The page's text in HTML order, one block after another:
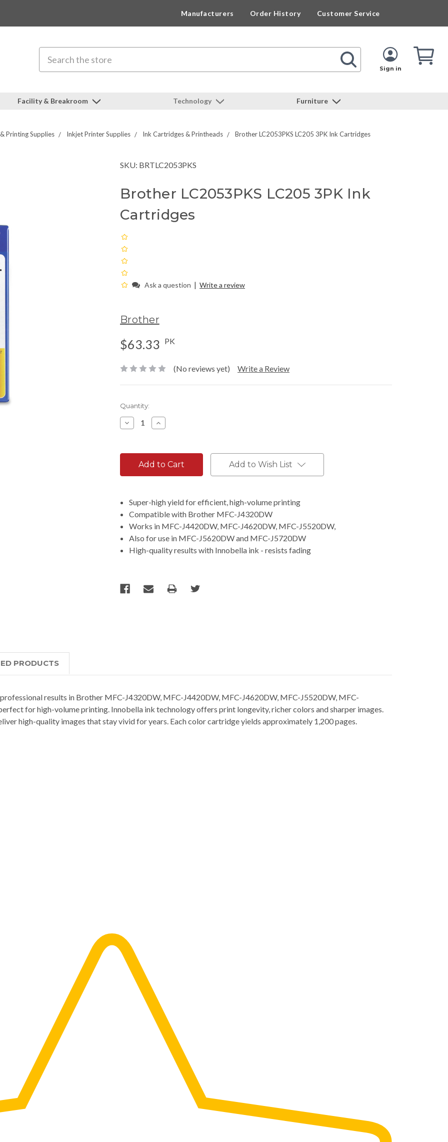
Manufacturers Order History Customer Service
Sign in
Cart
Facility & Breakroom Technology Furniture
Printing Supplies Inkjet Printer Supplies Ink Cartridges & Printheads Brother LC2053PKS LC205 3PK Ink Cartridges
SKU: BRTLC2053PKS
Brother LC2053PKS LC205 3PK Ink
Cartridges
Ask a question | Write a review
Brother
$63.33 PK
(No reviews yet) Write a Review
Current
Stock:
Quantity:
Decrease
Quantity:
Increase
Quantity:
Add to Wish List
Super-high yield for efficient, high-volume printing
Compatible with Brother MFC-J4320DW
Works in MFC-J4420DW, MFC-J4620DW, MFC-J5520DW,
Also for use in MFC-J5620DW and MFC-J5720DW
High-quality results with Innobella ink - resists fading
PRODUCTS
results in Brother MFC-J4320DW, MFC-J4420DW, MFC-J4620DW, MFC-J5520DW, MFC-
for high-volume printing. Innobella ink technology offers print longevity, richer colors and sharper images.
high-quality images that stay vivid for years. Each color cartridge yields approximately 1,200 pages.